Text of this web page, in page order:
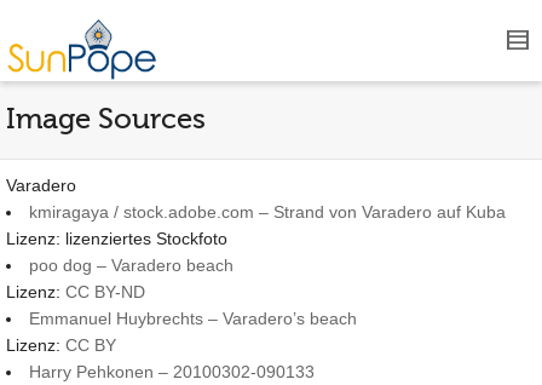
Image Sources
Varadero
kmiragaya / stock.adobe.com – Strand von Varadero auf Kuba
Lizenz: lizenziertes Stockfoto
poo dog – Varadero beach
Lizenz: CC BY-ND
Emmanuel Huybrechts – Varadero’s beach
Lizenz: CC BY
Harry Pehkonen – 20100302-090133